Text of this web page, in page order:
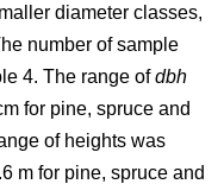
diameter classes,
number of sample
4. The range ofdbh
for pine, spruce and
of heights was
m for pine, spruce and